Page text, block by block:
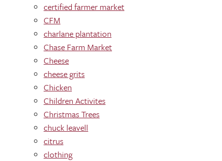
certified farmer market
CFM
charlane plantation
Chase Farm Market
Cheese
cheese grits
Chicken
Children Activites
Christmas Trees
chuck leavell
citrus
clothing